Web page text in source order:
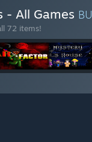
- All Games
72 items!